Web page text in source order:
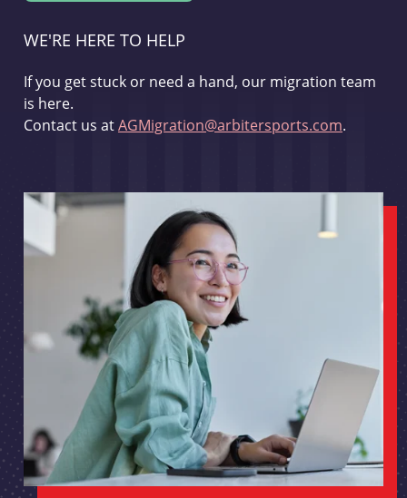
WE'RE HERE TO HELP
If you get stuck or need a hand, our migration team
is here.
Contact us atAGMigration@arbitersports.com.